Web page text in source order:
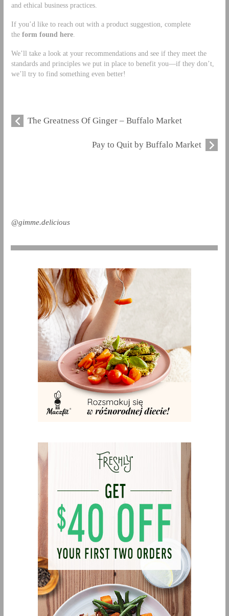
and ethical business practices.
If you’d like to reach out with a product suggestion, complete
the form found here.
We’ll take a look at your recommendations and see if they meet the
standards and principles we put in place to benefit you—if they don’t,
we’ll try to find something even better!
The Greatness Of Ginger – Buffalo Market
Pay to Quit by Buffalo Market
@gimme.delicious